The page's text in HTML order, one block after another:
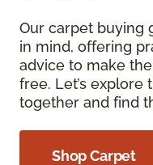
Our carpet buying
in mind, offering
advice to make
free. Let’s
together and find
Shop Carpet